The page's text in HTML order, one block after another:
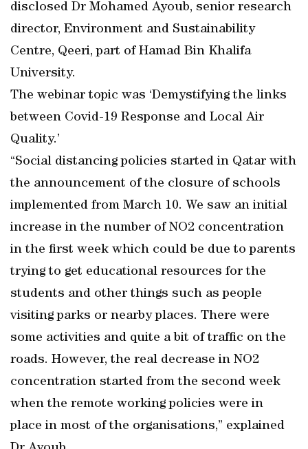
disclosed Dr Mohamed Ayoub, senior research
director, Environment and Sustainability
Centre, Qeeri, part of Hamad Bin Khalifa
University.
The webinar topic was ‘Demystifying the links
between Covid-19 Response and Local Air
Quality.’
“Social distancing policies started in Qatar with
the announcement of the closure of schools
implemented from March 10. We saw an initial
increase in the number of NO2 concentration
in the first week which could be due to parents
trying to get educational resources for the
students and other things such as people
visiting parks or nearby places. There were
some activities and quite a bit of traffic on the
roads. However, the real decrease in NO2
concentration started from the second week
when the remote working policies were in
place in most of the organisations,” explained